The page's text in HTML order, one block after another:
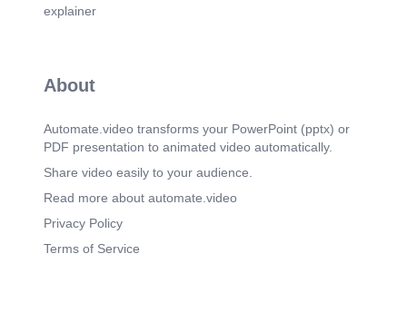
explainer
About
Automate.video transforms your PowerPoint (pptx) or
PDF presentation to animated video automatically.
Share video easily to your audience.
Read more about automate.video
Privacy Policy
Terms of Service